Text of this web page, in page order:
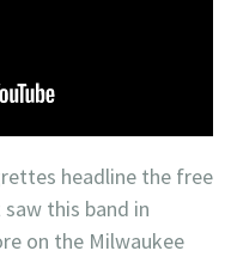
headline the free
this band in
on the Milwaukee